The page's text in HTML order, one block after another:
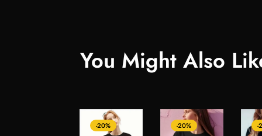
You Might Also
-20% -20% -